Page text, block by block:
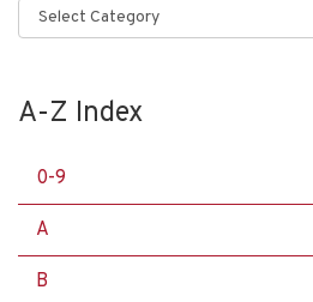
Categories
A-Z Index
0-9
A
B